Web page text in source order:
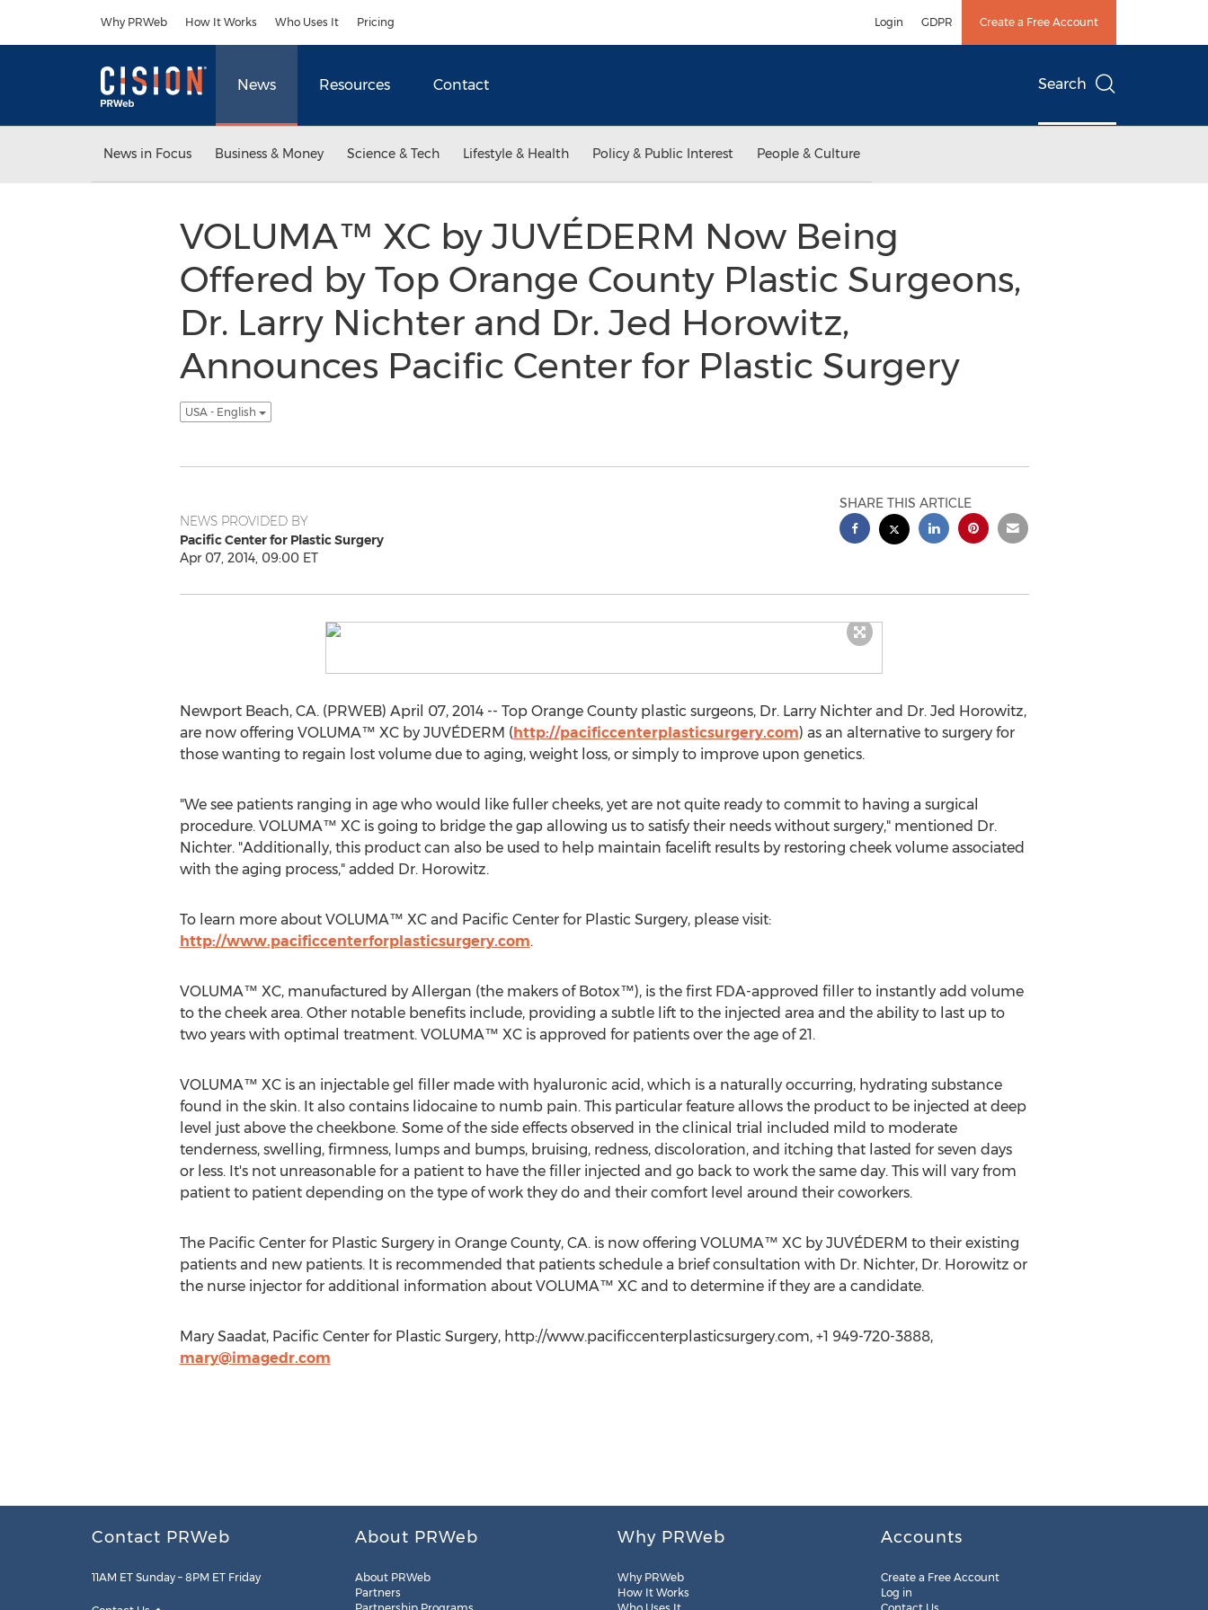
Why PRWeb How It Works Who Uses It Pricing Login GDPR Create a Free Account
News Resources Contact Search
News in Focus Business & Money Science & Tech Lifestyle & Health Policy & Public Interest People & Culture
VOLUMA™ XC by JUVÉDERM Now Being
Offered by Top Orange County Plastic Surgeons,
Dr. Larry Nichter and Dr. Jed Horowitz,
Announces Pacific Center for Plastic Surgery
USA - English
NEWS PROVIDED BY
Pacific Center for Plastic Surgery
Apr 07, 2014, 09:00 ET
SHARE THIS ARTICLE
Newport Beach, CA. (PRWEB) April 07, 2014 -- Top Orange County plastic surgeons, Dr. Larry Nichter and Dr. Jed Horowitz,
are now offering VOLUMA™ XC by JUVÉDERM (http://pacificcenterplasticsurgery.com) as an alternative to surgery for
those wanting to regain lost volume due to aging, weight loss, or simply to improve upon genetics.
"We see patients ranging in age who would like fuller cheeks, yet are not quite ready to commit to having a surgical
procedure. VOLUMA™ XC is going to bridge the gap allowing us to satisfy their needs without surgery," mentioned Dr.
Nichter. "Additionally, this product can also be used to help maintain facelift results by restoring cheek volume associated
with the aging process," added Dr. Horowitz.
To learn more about VOLUMA™ XC and Pacific Center for Plastic Surgery, please visit:
http://www.pacificcenterforplasticsurgery.com.
VOLUMA™ XC, manufactured by Allergan (the makers of Botox™), is the first FDA-approved filler to instantly add volume
to the cheek area. Other notable benefits include, providing a subtle lift to the injected area and the ability to last up to
two years with optimal treatment. VOLUMA™ XC is approved for patients over the age of 21.
VOLUMA™ XC is an injectable gel filler made with hyaluronic acid, which is a naturally occurring, hydrating substance
found in the skin. It also contains lidocaine to numb pain. This particular feature allows the product to be injected at deep
level just above the cheekbone. Some of the side effects observed in the clinical trial included mild to moderate
tenderness, swelling, firmness, lumps and bumps, bruising, redness, discoloration, and itching that lasted for seven days
or less. It's not unreasonable for a patient to have the filler injected and go back to work the same day. This will vary from
patient to patient depending on the type of work they do and their comfort level around their coworkers.
The Pacific Center for Plastic Surgery in Orange County, CA. is now offering VOLUMA™ XC by JUVÉDERM to their existing
patients and new patients. It is recommended that patients schedule a brief consultation with Dr. Nichter, Dr. Horowitz or
the nurse injector for additional information about VOLUMA™ XC and to determine if they are a candidate.
Mary Saadat, Pacific Center for Plastic Surgery, http://www.pacificcenterplasticsurgery.com, +1 949-720-3888,
mary@imagedr.com
Contact PRWeb
11AM ET Sunday – 8PM ET Friday
About PRWeb
About PRWeb
Partners
Why PRWeb
Why PRWeb
How It Works
Accounts
Create a Free Account
Log in